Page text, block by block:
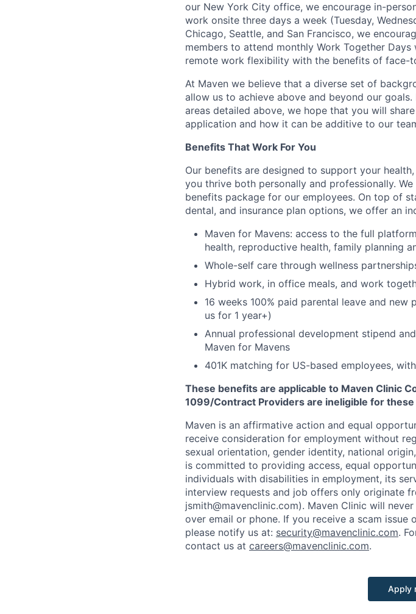
our New York City office, we encourage in-
work onsite three days a week (Tuesday,
Chicago, Seattle, and San Francisco, we
members to attend monthly Work Together
remote work flexibility with the benefits of face-
At Maven we believe that a diverse set of
allow us to achieve above and beyond our
areas detailed above, we hope that you will
application and how it can be additive to our
Benefits That Work For You
Our benefits are designed to support your
you thrive both personally and professionally.
benefits package for our employees. On top of
dental, and insurance plan options, we offer an
Maven for Mavens: access to the full
health, reproductive health, family planning
Whole-self care through wellness
Hybrid work, in office meals, and work
16 weeks 100% paid parental leave and
us for 1 year+)
Annual professional development stipend
Maven for Mavens
401K matching for US-based employees,
These benefits are applicable to Maven Clinic
1099/Contract Providers are ineligible for
Maven is an affirmative action and equal
receive consideration for employment without
sexual orientation, gender identity, national
is committed to providing access, equal
individuals with disabilities in employment, its
interview requests and job offers only originate
jsmith@mavenclinic.com). Maven Clinic will
over email or phone. If you receive a scam issue
please notify us at: security@mavenclinic.com.
contact us at careers@mavenclinic.com.
Apply